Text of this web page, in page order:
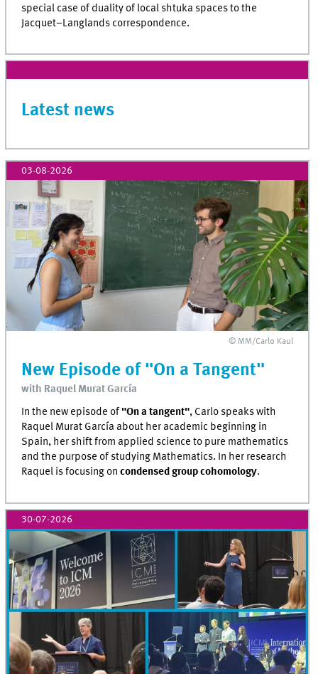
special case of duality of local shtuka spaces to the
Jacquet–Langlands correspondence.
Latest news
03-08-2026
© MM/Carlo Kaul
New Episode of "On a Tangent"
with Raquel Murat García
In the new episode of "On a tangent", Carlo speaks with
Raquel Murat García about her academic beginning in
Spain, her shift from applied science to pure mathematics
and the purpose of studying Mathematics. In her research
Raquel is focusing oncondensed group cohomology.
30-07-2026